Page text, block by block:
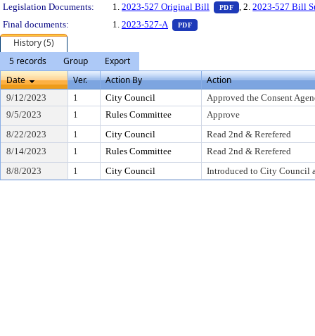
Legislation Documents:
1. 2023-527 Original Bill PDF — PDF document,
, 2.2023-527 Bill
Final documents:
1. 2023-527-A PDF — PDF document, press
History (5)
5 records
Group
Export
Date
Ver. Action By Action
9/12/2023 1 City Council
Approved the Consent
9/5/2023
1 Rules Committee
Approve
8/22/2023
1 City Council
Read 2nd & Rerefered
8/14/2023
1 Rules Committee
Read 2nd & Rerefered
8/8/2023
1 City Council Introduced to City Council